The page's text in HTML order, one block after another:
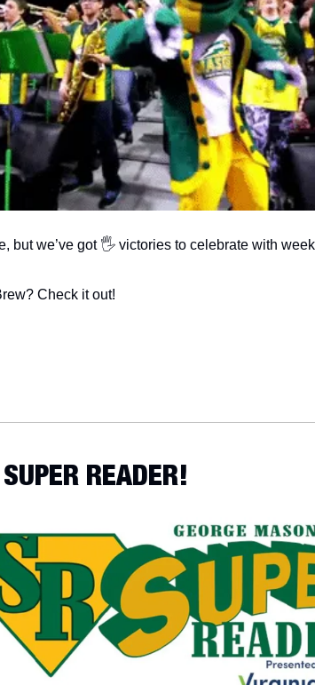
but we’ve got 🖐 victories to celebrate with
Check it out!
READER!